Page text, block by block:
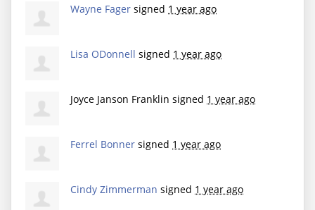
Wayne Fager signed 1 year ago
Lisa ODonnell signed 1 year ago
Joyce Janson Franklin signed 1 year ago
Ferrel Bonner signed 1 year ago
Cindy Zimmerman signed 1 year ago